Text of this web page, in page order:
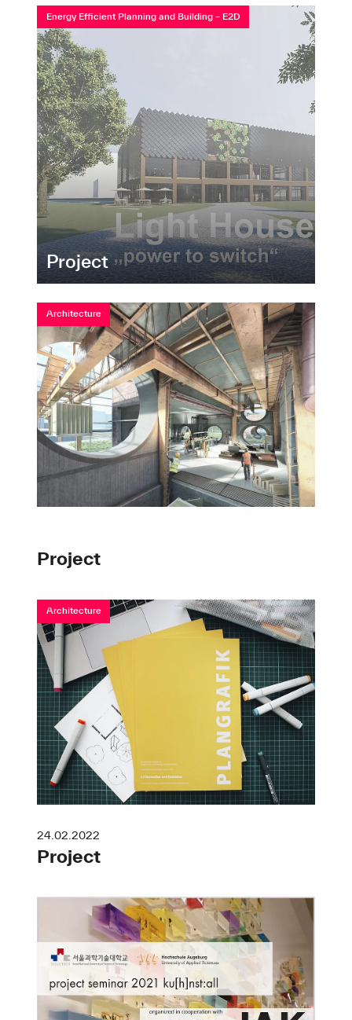
Energy Efficient Planning and Building – E2D
Project
Architecture
Project
Architecture
24.02.2022
Project